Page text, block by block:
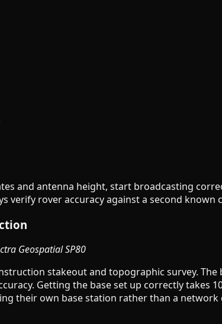
and antenna height, start broadcasting
verify rover accuracy against a second
Geospatial SP80
stakeout and topographic survey.
Getting the base set up correctly
their own base station rather than a network